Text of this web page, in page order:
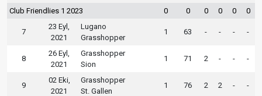
Club Friendlies 1 2023 0 0 0 0 0 0
7
23 Eyl,
2021
Lugano
Grasshopper
1 63 - - - -
8
26 Eyl,
2021
Grasshopper
Sion
1 71 2 - - -
9
02 Eki,
2021
Grasshopper
St. Gallen
1 76 2 2 - -